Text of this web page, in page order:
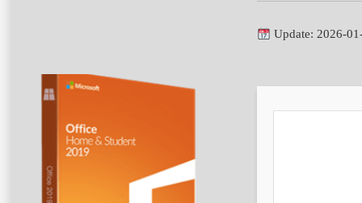
Update: 2026-